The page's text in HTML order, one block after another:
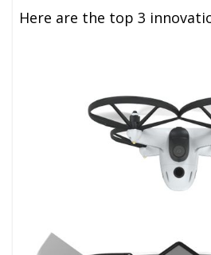
Here are the top 3